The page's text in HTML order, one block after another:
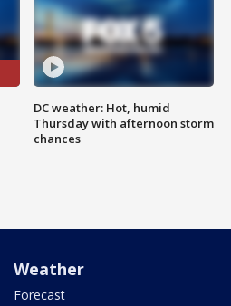
DC weather: Hot, humid
Thursday with afternoon storm
chances
Weather
Forecast